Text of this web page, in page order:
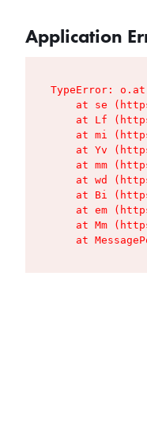
Application
TypeError:
at se
at Lf
at mi
at Yv
at mm
at wd
at Bi
at em
at Mm
at